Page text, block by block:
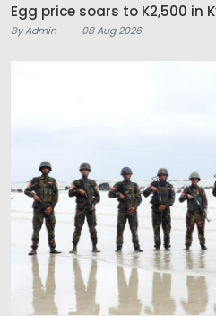
Egg price soars to K2,500 in
By Admin 08 Aug 2026